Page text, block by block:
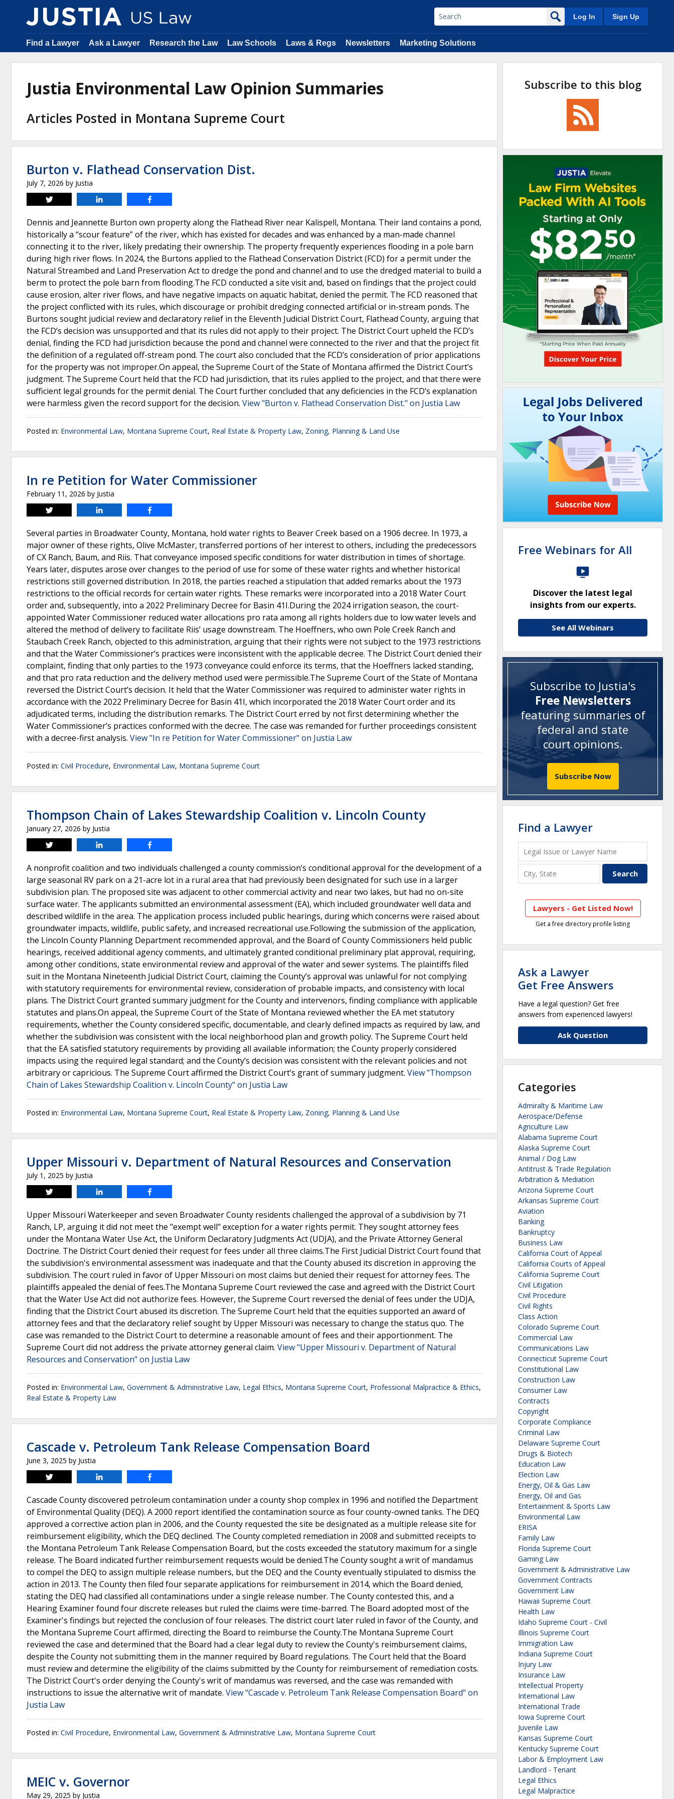
Log In Sign Up
Find a Lawyer Ask a Lawyer Research the Law Law Schools Laws & Regs Newsletters Marketing Solutions
Justia Environmental Law Opinion Summaries
Articles Posted in Montana Supreme Court
Burton v. Flathead Conservation Dist.
July 7, 2026 by Justia
Tweet
Dennis and Jeannette Burton own property along the Flathead River near Kalispell, Montana. Their land contains a pond,
historically a “scour feature” of the river, which has existed for decades and was enhanced by a man-made channel
connecting it to the river, likely predating their ownership. The property frequently experiences flooding in a pole barn
during high river flows. In 2024, the Burtons applied to the Flathead Conservation District (FCD) for a permit under the
Natural Streambed and Land Preservation Act to dredge the pond and channel and to use the dredged material to build a
berm to protect the pole barn from flooding.The FCD conducted a site visit and, based on findings that the project could
cause erosion, alter river flows, and have negative impacts on aquatic habitat, denied the permit. The FCD reasoned that
the project conflicted with its rules, which discourage or prohibit dredging connected artificial or in-stream ponds. The
Burtons sought judicial review and declaratory relief in the Eleventh Judicial District Court, Flathead County, arguing that
the FCD’s decision was unsupported and that its rules did not apply to their project. The District Court upheld the FCD’s
denial, finding the FCD had jurisdiction because the pond and channel were connected to the river and that the project fit
the definition of a regulated off-stream pond. The court also concluded that the FCD’s consideration of prior applications
for the property was not improper.On appeal, the Supreme Court of the State of Montana affirmed the District Court’s
judgment. The Supreme Court held that the FCD had jurisdiction, that its rules applied to the project, and that there were
sufficient legal grounds for the permit denial. The Court further concluded that any deficiencies in the FCD’s explanation
were harmless given the record support for the decision. View "Burton v. Flathead Conservation Dist." on Justia Law
Posted in: Environmental Law, Montana Supreme Court, Real Estate & Property Law, Zoning, Planning & Land Use
In re Petition for Water Commissioner
February 11, 2026 by Justia
Tweet
Several parties in Broadwater County, Montana, hold water rights to Beaver Creek based on a 1906 decree. In 1973, a
major owner of these rights, Olive McMaster, transferred portions of her interest to others, including the predecessors
of CX Ranch, Baum, and Riis. That conveyance imposed specific conditions for water distribution in times of shortage.
Years later, disputes arose over changes to the period of use for some of these water rights and whether historical
restrictions still governed distribution. In 2018, the parties reached a stipulation that added remarks about the 1973
restrictions to the official records for certain water rights. These remarks were incorporated into a 2018 Water Court
order and, subsequently, into a 2022 Preliminary Decree for Basin 41I.During the 2024 irrigation season, the court-
appointed Water Commissioner reduced water allocations pro rata among all rights holders due to low water levels and
altered the method of delivery to facilitate Riis’ usage downstream. The Hoeffners, who own Pole Creek Ranch and
Staubach Creek Ranch, objected to this administration, arguing that their rights were not subject to the 1973 restrictions
and that the Water Commissioner’s practices were inconsistent with the applicable decree. The District Court denied their
complaint, finding that only parties to the 1973 conveyance could enforce its terms, that the Hoeffners lacked standing,
and that pro rata reduction and the delivery method used were permissible.The Supreme Court of the State of Montana
reversed the District Court’s decision. It held that the Water Commissioner was required to administer water rights in
accordance with the 2022 Preliminary Decree for Basin 41I, which incorporated the 2018 Water Court order and its
adjudicated terms, including the distribution remarks. The District Court erred by not first determining whether the
Water Commissioner’s practices conformed with the decree. The case was remanded for further proceedings consistent
with a decree-first analysis. View "In re Petition for Water Commissioner" on Justia Law
Posted in: Civil Procedure, Environmental Law, Montana Supreme Court
Thompson Chain of Lakes Stewardship Coalition v. Lincoln County
January 27, 2026 by Justia
Tweet
A nonprofit coalition and two individuals challenged a county commission’s conditional approval for the development of a
large seasonal RV park on a 21-acre lot in a rural area that had previously been designated for such use in a larger
subdivision plan. The proposed site was adjacent to other commercial activity and near two lakes, but had no on-site
surface water. The applicants submitted an environmental assessment (EA), which included groundwater well data and
described wildlife in the area. The application process included public hearings, during which concerns were raised about
groundwater impacts, wildlife, public safety, and increased recreational use.Following the submission of the application,
the Lincoln County Planning Department recommended approval, and the Board of County Commissioners held public
hearings, received additional agency comments, and ultimately granted conditional preliminary plat approval, requiring,
among other conditions, state environmental review and approval of the water and sewer systems. The plaintiffs filed
suit in the Montana Nineteenth Judicial District Court, claiming the County’s approval was unlawful for not complying
with statutory requirements for environmental review, consideration of probable impacts, and consistency with local
plans. The District Court granted summary judgment for the County and intervenors, finding compliance with applicable
statutes and plans.On appeal, the Supreme Court of the State of Montana reviewed whether the EA met statutory
requirements, whether the County considered specific, documentable, and clearly defined impacts as required by law, and
whether the subdivision was consistent with the local neighborhood plan and growth policy. The Supreme Court held
that the EA satisfied statutory requirements by providing all available information; the County properly considered
impacts using the required legal standard; and the County’s decision was consistent with the relevant policies and not
arbitrary or capricious. The Supreme Court affirmed the District Court’s grant of summary judgment. View "Thompson
Chain of Lakes Stewardship Coalition v. Lincoln County" on Justia Law
Posted in: Environmental Law, Montana Supreme Court, Real Estate & Property Law, Zoning, Planning & Land Use
Upper Missouri v. Department of Natural Resources and Conservation
July 1, 2025 by Justia
Tweet
Upper Missouri Waterkeeper and seven Broadwater County residents challenged the approval of a subdivision by 71
Ranch, LP, arguing it did not meet the "exempt well" exception for a water rights permit. They sought attorney fees
under the Montana Water Use Act, the Uniform Declaratory Judgments Act (UDJA), and the Private Attorney General
Doctrine. The District Court denied their request for fees under all three claims.The First Judicial District Court found that
the subdivision's environmental assessment was inadequate and that the County abused its discretion in approving the
subdivision. The court ruled in favor of Upper Missouri on most claims but denied their request for attorney fees. The
plaintiffs appealed the denial of fees.The Montana Supreme Court reviewed the case and agreed with the District Court
that the Water Use Act did not authorize fees. However, the Supreme Court reversed the denial of fees under the UDJA,
finding that the District Court abused its discretion. The Supreme Court held that the equities supported an award of
attorney fees and that the declaratory relief sought by Upper Missouri was necessary to change the status quo. The
case was remanded to the District Court to determine a reasonable amount of fees and their apportionment. The
Supreme Court did not address the private attorney general claim. View "Upper Missouri v. Department of Natural
Resources and Conservation" on Justia Law
Posted in: Environmental Law, Government & Administrative Law, Legal Ethics, Montana Supreme Court, Professional Malpractice & Ethics,
Real Estate & Property Law
Cascade v. Petroleum Tank Release Compensation Board
June 3, 2025 by Justia
Tweet
Cascade County discovered petroleum contamination under a county shop complex in 1996 and notified the Department
of Environmental Quality (DEQ). A 2000 report identified the contamination source as four county-owned tanks. The DEQ
approved a corrective action plan in 2006, and the County requested the site be designated as a multiple release site for
reimbursement eligibility, which the DEQ declined. The County completed remediation in 2008 and submitted receipts to
the Montana Petroleum Tank Release Compensation Board, but the costs exceeded the statutory maximum for a single
release. The Board indicated further reimbursement requests would be denied.The County sought a writ of mandamus
to compel the DEQ to assign multiple release numbers, but the DEQ and the County eventually stipulated to dismiss the
action in 2013. The County then filed four separate applications for reimbursement in 2014, which the Board denied,
stating the DEQ had classified all contaminations under a single release number. The County contested this, and a
Hearing Examiner found four discrete releases but ruled the claims were time-barred. The Board adopted most of the
Examiner's findings but rejected the conclusion of four releases. The district court later ruled in favor of the County, and
the Montana Supreme Court affirmed, directing the Board to reimburse the County.The Montana Supreme Court
reviewed the case and determined that the Board had a clear legal duty to review the County's reimbursement claims,
despite the County not submitting them in the manner required by Board regulations. The Court held that the Board
must review and determine the eligibility of the claims submitted by the County for reimbursement of remediation costs.
The District Court's order denying the County's writ of mandamus was reversed, and the case was remanded with
instructions to issue the alternative writ of mandate. View "Cascade v. Petroleum Tank Release Compensation Board" on
Justia Law
Posted in: Civil Procedure, Environmental Law, Government & Administrative Law, Montana Supreme Court
MEIC v. Governor
May 29, 2025 by Justia
Subscribe to this blog
Free Webinars for All
Discover the latest legal
insights from our experts.
See All Webinars
Subscribe to Justia's
Free Newsletters
featuring summaries of
federal and state
court opinions.
Subscribe Now
Find a Lawyer
Lawyers - Get Listed Now!
Get a free directory profile listing
Ask a Lawyer
Get Free Answers
Have a legal question? Get free
answers from experienced lawyers!
Ask Question
Categories
Admiralty & Maritime Law
Aerospace/Defense
Agriculture Law
Alabama Supreme Court
Alaska Supreme Court
Animal / Dog Law
Antitrust & Trade Regulation
Arbitration & Mediation
Arizona Supreme Court
Arkansas Supreme Court
Aviation
Banking
Bankruptcy
Business Law
California Court of Appeal
California Courts of Appeal
California Supreme Court
Civil Litigation
Civil Procedure
Civil Rights
Class Action
Colorado Supreme Court
Commercial Law
Communications Law
Connecticut Supreme Court
Constitutional Law
Construction Law
Consumer Law
Contracts
Copyright
Corporate Compliance
Criminal Law
Delaware Supreme Court
Drugs & Biotech
Education Law
Election Law
Energy, Oil & Gas Law
Energy, Oil and Gas
Entertainment & Sports Law
Environmental Law
ERISA
Family Law
Florida Supreme Court
Gaming Law
Government & Administrative Law
Government Contracts
Government Law
Hawaii Supreme Court
Health Law
Idaho Supreme Court - Civil
Illinois Supreme Court
Immigration Law
Indiana Supreme Court
Injury Law
Insurance Law
Intellectual Property
International Law
International Trade
Iowa Supreme Court
Juvenile Law
Kansas Supreme Court
Kentucky Supreme Court
Labor & Employment Law
Landlord - Tenant
Legal Ethics
Legal Malpractice